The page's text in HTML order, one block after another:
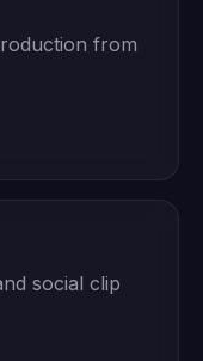
from
social clip